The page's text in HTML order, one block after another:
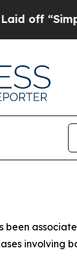
“Simply a
involving